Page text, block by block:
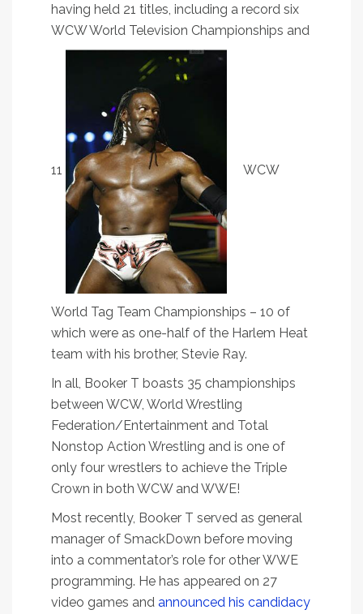
having held 21 titles, including a record six
WCW World Television Championships and
11 WCW
World Tag Team Championships – 10 of
which were as one-half of the Harlem Heat
team with his brother, Stevie Ray.
In all, Booker T boasts 35 championships
between WCW, World Wrestling
Federation/Entertainment and Total
Nonstop Action Wrestling and is one of
only four wrestlers to achieve the Triple
Crown in both WCW and WWE!
Most recently, Booker T served as general
manager of SmackDown before moving
into a commentator’s role for other WWE
programming. He has appeared on 27
video games and announced his candidacy